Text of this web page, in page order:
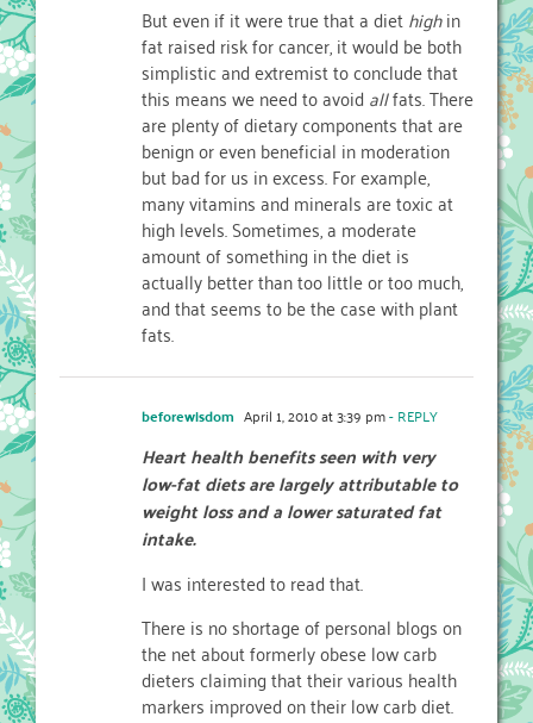
But even if it were true that a diethighin
fat raised risk for cancer, it would be both
simplistic and extremist to conclude that
this means we need to avoid allfats. There
are plenty of dietary components that are
benign or even beneficial in moderation
but bad for us in excess. For example,
many vitamins and minerals are toxic at
high levels. Sometimes, a moderate
amount of something in the diet is
actually better than too little or too much,
and that seems to be the case with plant
fats.
beforewisdom April 1, 2010 at 3:39 pm- REPLY
Heart health benefits seen with very
low-fat diets are largely attributable to
weight loss and a lower saturated fat
intake.
I was interested to read that.
There is no shortage of personal blogs on
the net about formerly obese low carb
dieters claiming that their various health
markers improved on their low carb diet.